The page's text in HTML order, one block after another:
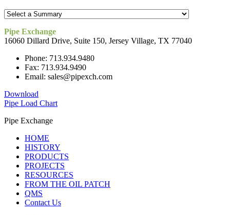
Pipe Exchange
16060 Dillard Drive, Suite 150, Jersey Village, TX 77040
Phone: 713.934.9480
Fax: 713.934.9490
Email: sales@pipexch.com
Download
Pipe Load Chart
Pipe Exchange
HOME
HISTORY
PRODUCTS
PROJECTS
RESOURCES
FROM THE OIL PATCH
QMS
Contact Us